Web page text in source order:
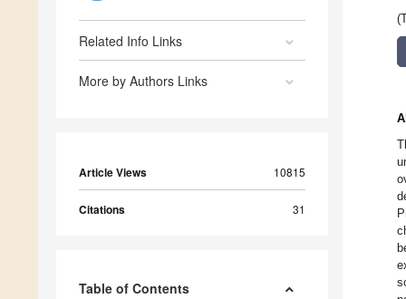
Related Info Links
More by Authors Links
Article Views 10815
Citations 31
Table of Contents